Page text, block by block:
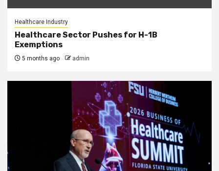
Healthcare Industry
Healthcare Sector Pushes for H-1B
Exemptions
5 months ago admin